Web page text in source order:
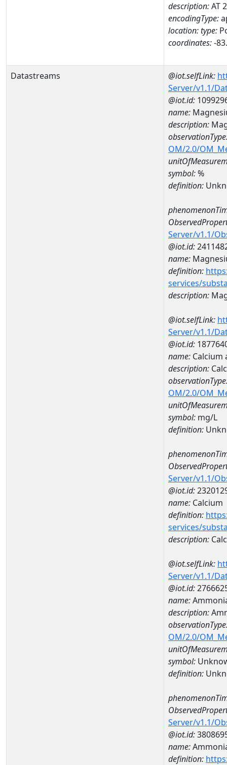
description:AT
encodingType:
location:type:
coordinates:-
Datastreams @iot.selfLink:
Server/v1.1/
@iot.id:
name:
description:
OM/2.0/
symbol:%
definition:
Server/v1.1/
@iot.id:
name:
definition:
services/
description:
@iot.selfLink:
Server/v1.1/
@iot.id:
name: Calcium
description:
OM/2.0/
symbol: mg/L
definition:
Server/v1.1/
@iot.id:
name: Calcium
definition:
services/
description:
@iot.selfLink:
Server/v1.1/
@iot.id:
name:
description:
OM/2.0/
symbol:
definition:
Server/v1.1/
@iot.id:
name:
definition: